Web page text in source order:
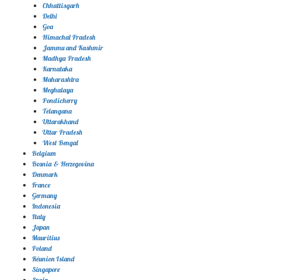
Chhattisgarh
Delhi
Goa
Himachal Pradesh
Jammu and Kashmir
Madhya Pradesh
Karnataka
Maharashtra
Meghalaya
Pondicherry
Telangana
Uttarakhand
Uttar Pradesh
West Bengal
Belgium
Bosnia & Herzegovina
Denmark
France
Germany
Indonesia
Italy
Japan
Mauritius
Poland
Réunion Island
Singapore